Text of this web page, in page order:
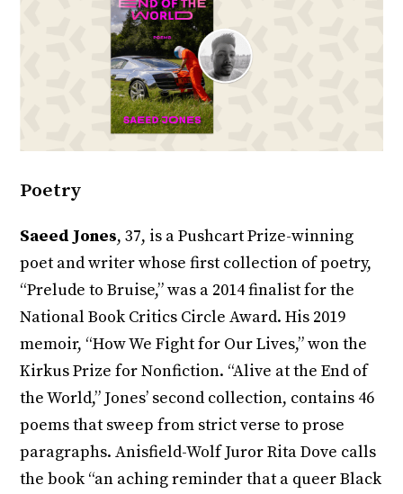
Poetry
Saeed Jones, 37, is a Pushcart Prize-winning
poet and writer whose first collection of poetry,
“Prelude to Bruise,” was a 2014 finalist for the
National Book Critics Circle Award. His 2019
memoir, “How We Fight for Our Lives,” won the
Kirkus Prize for Nonfiction. “Alive at the End of
the World,” Jones’ second collection, contains 46
poems that sweep from strict verse to prose
paragraphs. Anisfield-Wolf Juror Rita Dove calls
the book “an aching reminder that a queer Black